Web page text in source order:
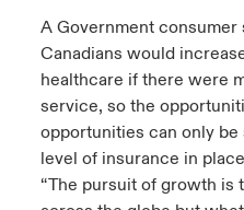
A Government consumer
Canadians would
healthcare if there were
service, so the
opportunities can only
level of insurance in
“The pursuit of growth is